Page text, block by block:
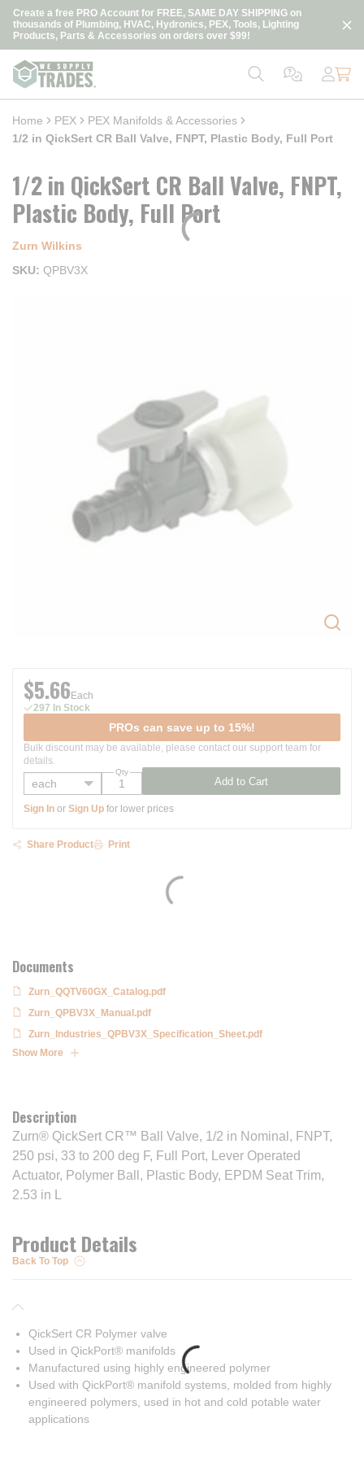
Skip to main content
Create a free PRO Account for FREE, SAME DAY SHIPPING on
thousands of Plumbing, HVAC, Hydronics, PEX, Tools, Lighting
Products, Parts & Accessories on orders over $99!
loading content
Home PEX
PEX Manifolds & Accessories
1/2 in QickSert CR Ball Valve, FNPT, Plastic Body, Full Port
1/2 in QickSert CR Ball Valve, FNPT,
Plastic Body, Full Port
Zurn Wilkins
SKU
QPBV3X
Documents
Zurn_QQTV60GX_Catalog.pdf
Zurn_QPBV3X_Manual.pdf
Zurn_Industries_QPBV3X_Specification_Sheet.pdf
Show More
Description
Zurn® QickSert CR™ Ball Valve, 1/2 in Nominal, FNPT,
250 psi, 33 to 200 deg F, Full Port, Lever Operated
Actuator, Polymer Ball, Plastic Body, EPDM Seat Trim,
2.53 in L
$5.66 Each
297 In Stock
PROs can save up to 15%!
Bulk discount may be available, please contact our support team for
details.
Qty
Add to Cart
Sign In or Sign Up for lower prices
Share Product Print
Product Details
Back To Top
QickSert CR Polymer valve
Used in QickPort® manifolds
Manufactured using highly engineered polymer
Used with QickPort® manifold systems, molded from highly
engineered polymers, used in hot and cold potable water
applications